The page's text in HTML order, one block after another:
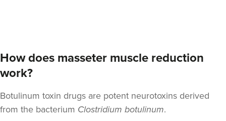
From £35.00
VIEW PROFILE
How does masseter muscle reduction
work?
Botulinum toxin drugs are potent neurotoxins derived
from the bacterium Clostridium botulinum.